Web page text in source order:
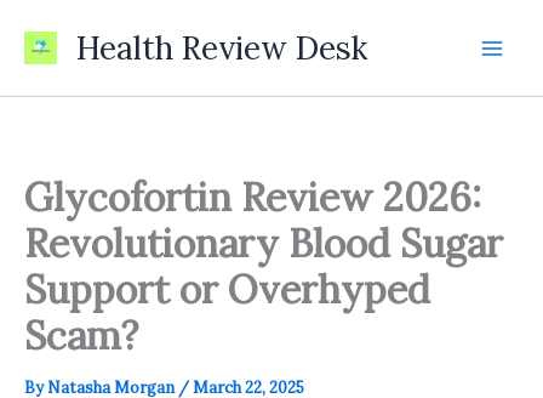
Health Review Desk
Glycofortin Review 2026:
Revolutionary Blood Sugar
Support or Overhyped
Scam?
ByNatasha Morgan /March 22, 2025